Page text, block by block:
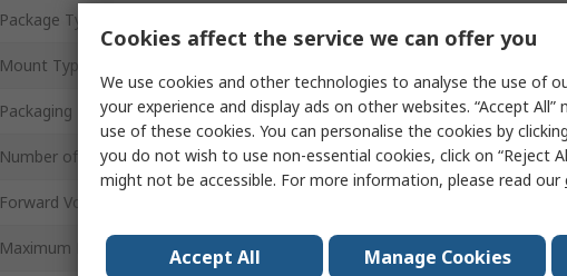
Package Type
Mount Type
Packaging Tape & Reel
Number of LEDs 3
Forward Voltage
Maximum Power Dissipation 125mW
Cookies affect the service we can offer you
We use cookies and other technologies to analyse the use of
your experience and display ads on other websites. “Accept
use of these cookies. You can personalise the cookies by
you do not wish to use non-essential cookies, click on “Reject
might not be accessible. For more information, please read our
Accept All Manage Cookies